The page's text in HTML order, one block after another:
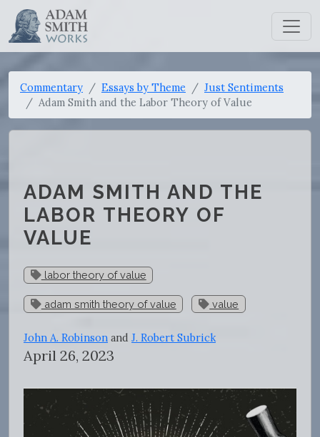
Commentary Essays by Theme
Just Sentiments
Adam Smith and the Labor Theory of Value
ADAM SMITH AND THE
LABOR THEORY OF
VALUE
labor theory of value
adam smith theory of value value
John A. Robinson and J. Robert Subrick
April 26, 2023